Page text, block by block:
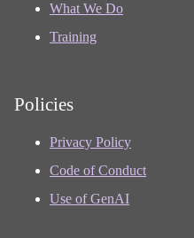
What We Do
Training
Policies
Privacy Policy
Code of Conduct
Use of GenAI